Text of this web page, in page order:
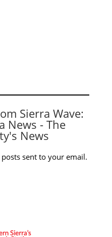
Sierra Wave:
News - The
News
sent to your email.